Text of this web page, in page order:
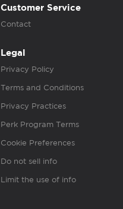
Customer Service
Contact
Legal
Privacy Policy
Terms and Conditions
Privacy Practices
Perk Program Terms
Cookie Preferences
Do not sell info
Limit the use of info